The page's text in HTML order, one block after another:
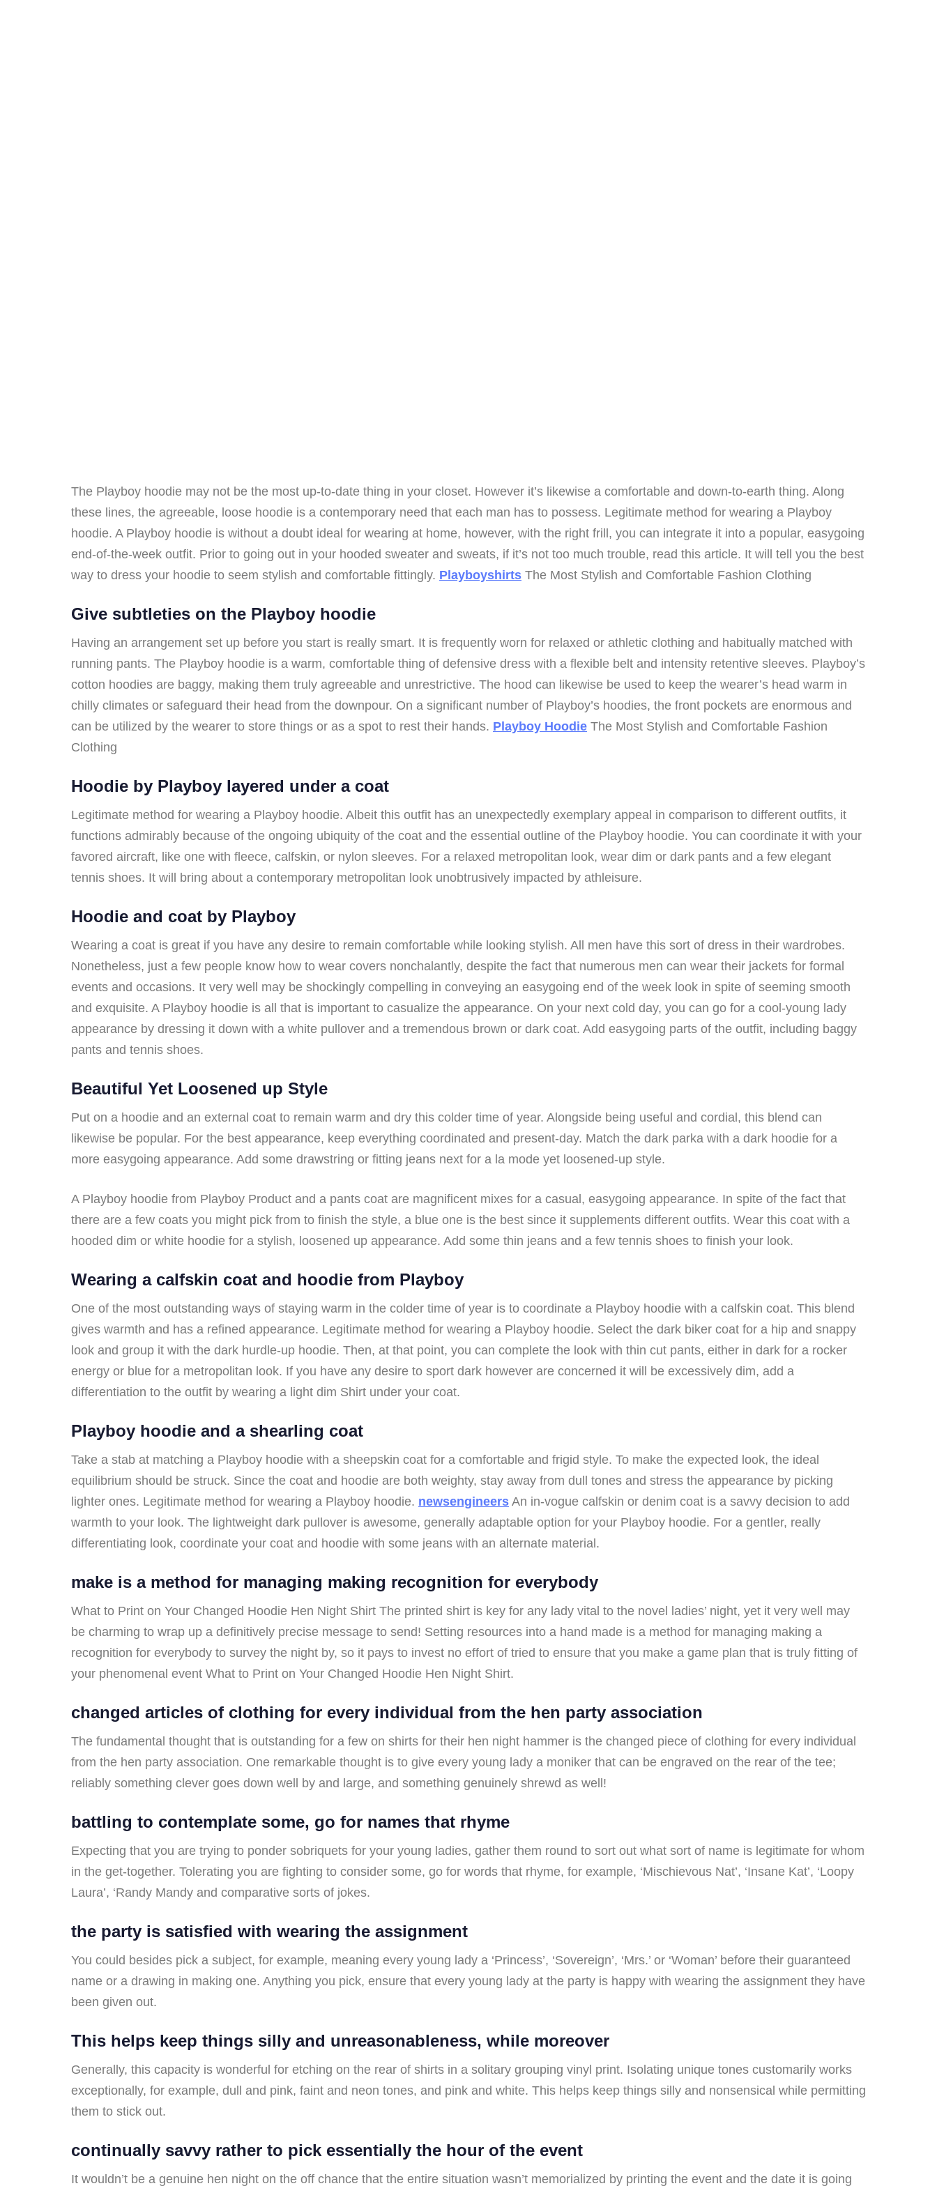
The Playboy hoodie may not be the most up-to-date thing in your closet. However it’s likewise a comfortable and down-to-earth thing. Along
these lines, the agreeable, loose hoodie is a contemporary need that each man has to possess. Legitimate method for wearing a Playboy
hoodie. A Playboy hoodie is without a doubt ideal for wearing at home, however, with the right frill, you can integrate it into a popular, easygoing
end-of-the-week outfit. Prior to going out in your hooded sweater and sweats, if it’s not too much trouble, read this article. It will tell you the best
way to dress your hoodie to seem stylish and comfortable fittingly. Playboyshirts The Most Stylish and Comfortable Fashion Clothing
Give subtleties on the Playboy hoodie
Having an arrangement set up before you start is really smart. It is frequently worn for relaxed or athletic clothing and habitually matched with
running pants. The Playboy hoodie is a warm, comfortable thing of defensive dress with a flexible belt and intensity retentive sleeves. Playboy’s
cotton hoodies are baggy, making them truly agreeable and unrestrictive. The hood can likewise be used to keep the wearer’s head warm in
chilly climates or safeguard their head from the downpour. On a significant number of Playboy’s hoodies, the front pockets are enormous and
can be utilized by the wearer to store things or as a spot to rest their hands. Playboy Hoodie The Most Stylish and Comfortable Fashion
Clothing
Hoodie by Playboy layered under a coat
Legitimate method for wearing a Playboy hoodie. Albeit this outfit has an unexpectedly exemplary appeal in comparison to different outfits, it
functions admirably because of the ongoing ubiquity of the coat and the essential outline of the Playboy hoodie. You can coordinate it with your
favored aircraft, like one with fleece, calfskin, or nylon sleeves. For a relaxed metropolitan look, wear dim or dark pants and a few elegant
tennis shoes. It will bring about a contemporary metropolitan look unobtrusively impacted by athleisure.
Hoodie and coat by Playboy
Wearing a coat is great if you have any desire to remain comfortable while looking stylish. All men have this sort of dress in their wardrobes.
Nonetheless, just a few people know how to wear covers nonchalantly, despite the fact that numerous men can wear their jackets for formal
events and occasions. It very well may be shockingly compelling in conveying an easygoing end of the week look in spite of seeming smooth
and exquisite. A Playboy hoodie is all that is important to casualize the appearance. On your next cold day, you can go for a cool-young lady
appearance by dressing it down with a white pullover and a tremendous brown or dark coat. Add easygoing parts of the outfit, including baggy
pants and tennis shoes.
Beautiful Yet Loosened up Style
Put on a hoodie and an external coat to remain warm and dry this colder time of year. Alongside being useful and cordial, this blend can
likewise be popular. For the best appearance, keep everything coordinated and present-day. Match the dark parka with a dark hoodie for a
more easygoing appearance. Add some drawstring or fitting jeans next for a la mode yet loosened-up style.
A Playboy hoodie from Playboy Product and a pants coat are magnificent mixes for a casual, easygoing appearance. In spite of the fact that
there are a few coats you might pick from to finish the style, a blue one is the best since it supplements different outfits. Wear this coat with a
hooded dim or white hoodie for a stylish, loosened up appearance. Add some thin jeans and a few tennis shoes to finish your look.
Wearing a calfskin coat and hoodie from Playboy
One of the most outstanding ways of staying warm in the colder time of year is to coordinate a Playboy hoodie with a calfskin coat. This blend
gives warmth and has a refined appearance. Legitimate method for wearing a Playboy hoodie. Select the dark biker coat for a hip and snappy
look and group it with the dark hurdle-up hoodie. Then, at that point, you can complete the look with thin cut pants, either in dark for a rocker
energy or blue for a metropolitan look. If you have any desire to sport dark however are concerned it will be excessively dim, add a
differentiation to the outfit by wearing a light dim Shirt under your coat.
Playboy hoodie and a shearling coat
Take a stab at matching a Playboy hoodie with a sheepskin coat for a comfortable and frigid style. To make the expected look, the ideal
equilibrium should be struck. Since the coat and hoodie are both weighty, stay away from dull tones and stress the appearance by picking
lighter ones. Legitimate method for wearing a Playboy hoodie. newsengineers An in-vogue calfskin or denim coat is a savvy decision to add
warmth to your look. The lightweight dark pullover is awesome, generally adaptable option for your Playboy hoodie. For a gentler, really
differentiating look, coordinate your coat and hoodie with some jeans with an alternate material.
make is a method for managing making recognition for everybody
What to Print on Your Changed Hoodie Hen Night Shirt The printed shirt is key for any lady vital to the novel ladies’ night, yet it very well may
be charming to wrap up a definitively precise message to send! Setting resources into a hand made is a method for managing making a
recognition for everybody to survey the night by, so it pays to invest no effort of tried to ensure that you make a game plan that is truly fitting of
your phenomenal event What to Print on Your Changed Hoodie Hen Night Shirt.
changed articles of clothing for every individual from the hen party association
The fundamental thought that is outstanding for a few on shirts for their hen night hammer is the changed piece of clothing for every individual
from the hen party association. One remarkable thought is to give every young lady a moniker that can be engraved on the rear of the tee;
reliably something clever goes down well by and large, and something genuinely shrewd as well!
battling to contemplate some, go for names that rhyme
Expecting that you are trying to ponder sobriquets for your young ladies, gather them round to sort out what sort of name is legitimate for whom
in the get-together. Tolerating you are fighting to consider some, go for words that rhyme, for example, ‘Mischievous Nat’, ‘Insane Kat’, ‘Loopy
Laura’, ‘Randy Mandy and comparative sorts of jokes.
the party is satisfied with wearing the assignment
You could besides pick a subject, for example, meaning every young lady a ‘Princess’, ‘Sovereign’, ‘Mrs.’ or ‘Woman’ before their guaranteed
name or a drawing in making one. Anything you pick, ensure that every young lady at the party is happy with wearing the assignment they have
been given out.
This helps keep things silly and unreasonableness, while moreover
Generally, this capacity is wonderful for etching on the rear of shirts in a solitary grouping vinyl print. Isolating unique tones customarily works
exceptionally, for example, dull and pink, faint and neon tones, and pink and white. This helps keep things silly and nonsensical while permitting
them to stick out.
continually savvy rather to pick essentially the hour of the event
It wouldn’t be a genuine hen night on the off chance that the entire situation wasn’t memorialized by printing the event and the date it is going